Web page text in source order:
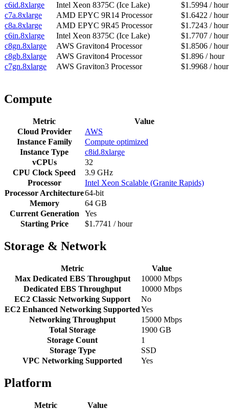
c6id.8xlarge
Intel Xeon 8375C (Ice Lake)
$1.5994 / hour
c7a.8xlarge
AMD EPYC 9R14 Processor
$1.6422 / hour
c8a.8xlarge
AMD EPYC 9R45 Processor
$1.7243 / hour
c6in.8xlarge
Intel Xeon 8375C (Ice Lake)
$1.7707 / hour
c8gn.8xlarge
AWS Graviton4 Processor
$1.8506 / hour
c8gb.8xlarge
AWS Graviton4 Processor
$1.896 / hour
c7gn.8xlarge
AWS Graviton3 Processor $1.9968 / hour
Compute
Metric
Value
Cloud Provider
AWS
Instance Family
Compute optimized
Instance Type
c8id.8xlarge
vCPUs
32
CPU Clock Speed
3.9 GHz
Processor
Intel Xeon Scalable (Granite Rapids)
Processor Architecture64-bit
Memory
64 GB
Current Generation
Yes
Starting Price
$1.7741 / hour
Storage & Network
Metric
Value
Max Dedicated EBS Throughput
10000 Mbps
Dedicated EBS Throughput
10000 Mbps
EC2 Classic Networking Support
No
EC2 Enhanced Networking SupportedYes
Networking Throughput
15000 Mbps
Total Storage
1900 GB
Storage Count
1
Storage Type
SSD
VPC Networking Supported
Yes
Platform
Metric
Value